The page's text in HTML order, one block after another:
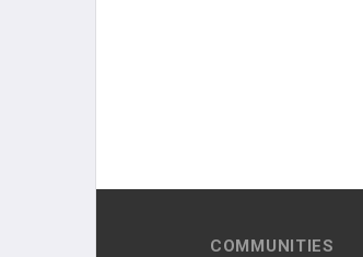
COMMUNITIES